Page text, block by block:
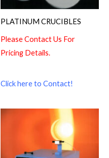
PLATINUM CRUCIBLES
Please Contact Us For
Pricing Details.
Click here to Contact!